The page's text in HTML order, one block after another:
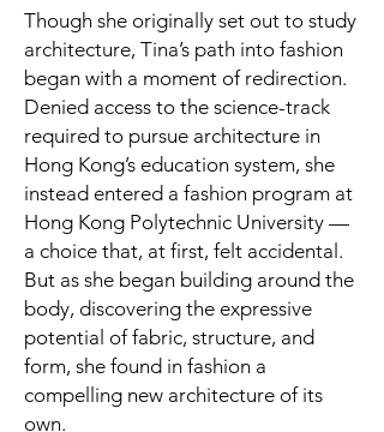
Though she originally set out to study
architecture, Tina’s path into fashion
began with a moment of redirection.
Denied access to the science-track
required to pursue architecture in
Hong Kong’s education system, she
instead entered a fashion program at
Hong Kong Polytechnic University —
a choice that, at first, felt accidental.
But as she began building around the
body, discovering the expressive
potential of fabric, structure, and
form, she found in fashion a
compelling new architecture of its
own.